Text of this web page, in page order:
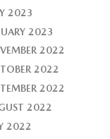
2023
2023
2022
2022
2022
2022
2022